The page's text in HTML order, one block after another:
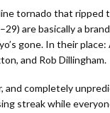
tornado that ripped
are basically a
gone. In their
and Rob Dillingham.
and completely
streak while